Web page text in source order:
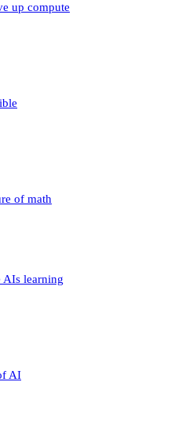
up compute
of math
learning
AI